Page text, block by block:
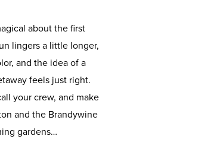
about the first
lingers a little longer,
and the idea of a
feels just right.
your crew, and make
and the Brandywine
gardens…